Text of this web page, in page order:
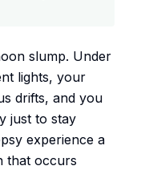
slump. Under
lights, your
drifts, and you
just to stay
experience a
that occurs